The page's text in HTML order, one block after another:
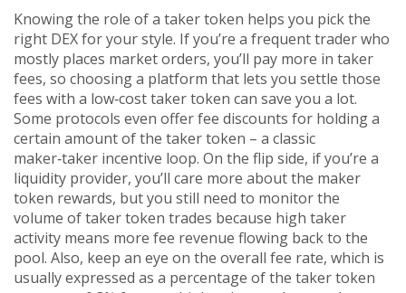
Knowing the role of a taker token helps you pick the
right DEX for your style. If you’re a frequent trader who
mostly places market orders, you’ll pay more in taker
fees, so choosing a platform that lets you settle those
fees with a low‑cost taker token can save you a lot.
Some protocols even offer fee discounts for holding a
certain amount of the taker token – a classic
maker‑taker incentive loop. On the flip side, if you’re a
liquidity provider, you’ll care more about the maker
token rewards, but you still need to monitor the
volume of taker token trades because high taker
activity means more fee revenue flowing back to the
pool. Also, keep an eye on the overall fee rate, which is
usually expressed as a percentage of the taker token